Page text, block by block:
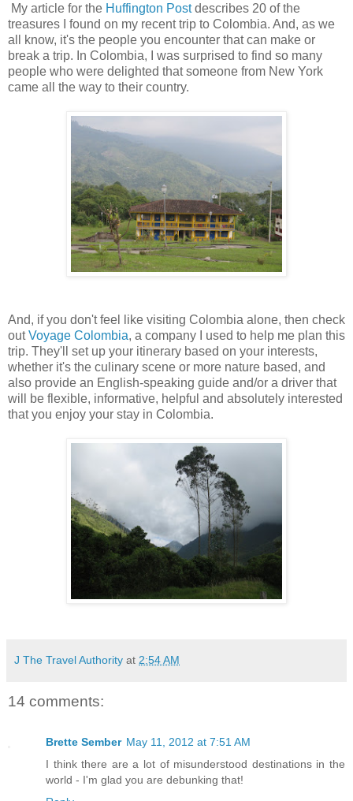
My article for the Huffington Postdescribes 20 of the
treasures I found on my recent trip to Colombia. And, as we
all know, it's the people you encounter that can make or
break a trip. In Colombia, I was surprised to find so many
people who were delighted that someone from New York
came all the way to their country.
And, if you don't feel like visiting Colombia alone, then check
outVoyage Colombia, a company I used to help me plan this
trip. They'll set up your itinerary based on your interests,
whether it's the culinary scene or more nature based, and
also provide an English-speaking guide and/or a driver that
will be flexible, informative, helpful and absolutely interested
that you enjoy your stay in Colombia.
J The Travel Authority at 2:54 AM
14 comments:
Brette Sember May 11, 2012 at 7:51 AM
I think there are a lot of misunderstood destinations in the
world - I'm glad you are debunking that!